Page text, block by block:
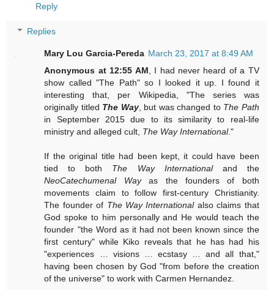
Reply
Replies
Mary Lou Garcia-Pereda March 23, 2017 at 8:49 AM
Anonymous at 12:55 AM, I had never heard of a TV
show called "The Path" so I looked it up. I found it
interesting that, per Wikipedia, "The series was
originally titled The Way, but was changed to The Path
in September 2015 due to its similarity to real-life
ministry and alleged cult, The Way International."
If the original title had been kept, it could have been
tied to both The Way Internationaland the
NeoCatechumenal Wayas the founders of both
movements claim to follow first-century Christianity.
The founder of The Way Internationalalso claims that
God spoke to him personally and He would teach the
founder "the Word as it had not been known since the
first century" while Kiko reveals that he has had his
"experiences … visions … ecstasy … and all that,"
having been chosen by God "from before the creation
of the universe" to work with Carmen Hernandez.